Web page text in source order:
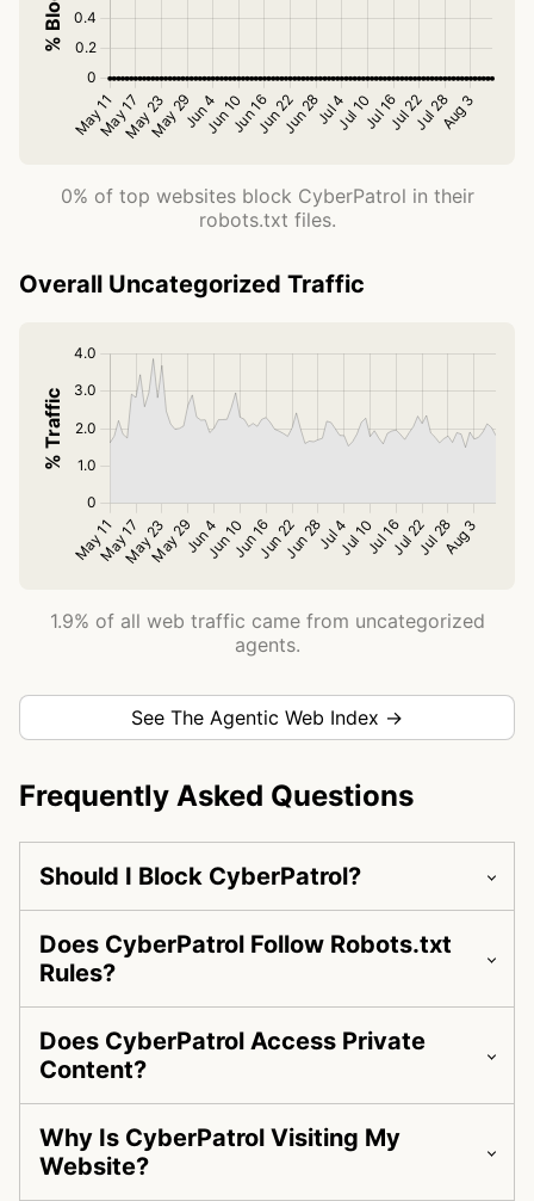
0% of top websites block CyberPatrol in their
robots.txt files.
Overall Uncategorized Traffic
1.9% of all web traffic came from uncategorized
agents.
See The Agentic Web Index →
Frequently Asked Questions
Should I Block CyberPatrol?
Does CyberPatrol Follow Robots.txt
Rules?
Does CyberPatrol Access Private
Content?
Why Is CyberPatrol Visiting My
Website?